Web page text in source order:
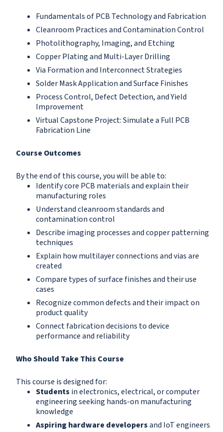
Fundamentals of PCB Technology and Fabrication
Cleanroom Practices and Contamination Control
Photolithography, Imaging, and Etching
Copper Plating and Multi-Layer Drilling
Via Formation and Interconnect Strategies
Solder Mask Application and Surface Finishes
Process Control, Defect Detection, and Yield
Improvement
Virtual Capstone Project: Simulate a Full PCB
Fabrication Line
Course Outcomes
By the end of this course, you will be able to:
Identify core PCB materials and explain their
manufacturing roles
Understand cleanroom standards and
contamination control
Describe imaging processes and copper patterning
techniques
Explain how multilayer connections and vias are
created
Compare types of surface finishes and their use
cases
Recognize common defects and their impact on
product quality
Connect fabrication decisions to device
performance and reliability
Who Should Take This Course
This course is designed for:
Students in electronics, electrical, or computer
engineering seeking hands-on manufacturing
knowledge
Aspiring hardware developersand IoT engineers